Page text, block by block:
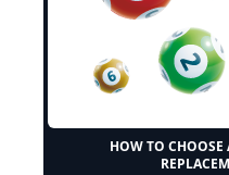
HOW TO CHOOSE